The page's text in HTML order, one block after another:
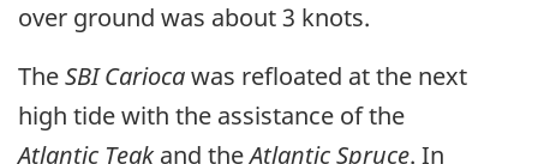
over ground was about 3 knots.
TheSBI Cariocawas refloated at the next
high tide with the assistance of the
Atlantic Teakand theAtlantic Spruce. In